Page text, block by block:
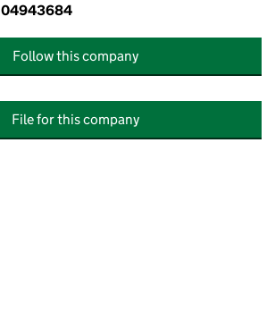
04943684
Follow this company
File for this company